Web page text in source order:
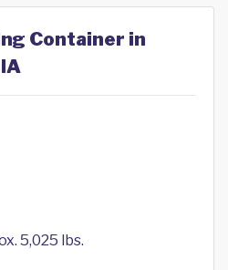
Container in
5,025 lbs.